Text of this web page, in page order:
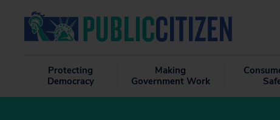
Protecting
Democracy
Making
Government Work